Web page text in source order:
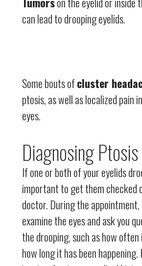
can lead to drooping eyelids.
Some bouts ofcluster
ptosis, as well as localized pain
eyes.
Diagnosing Ptosis
If one or both of your eyelids
important to get them checked
doctor. During the
examine the eyes and ask you
the drooping, such as how often
how long it has been